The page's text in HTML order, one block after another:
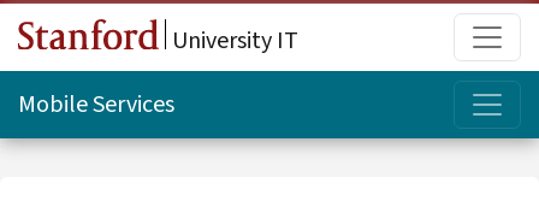
Skip to main content
University IT
Mobile Services